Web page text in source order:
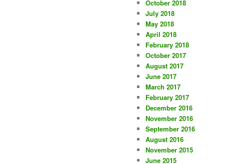
October 2018
July 2018
May 2018
April 2018
February 2018
October 2017
August 2017
June 2017
March 2017
February 2017
December 2016
November 2016
September 2016
August 2016
November 2015
June 2015